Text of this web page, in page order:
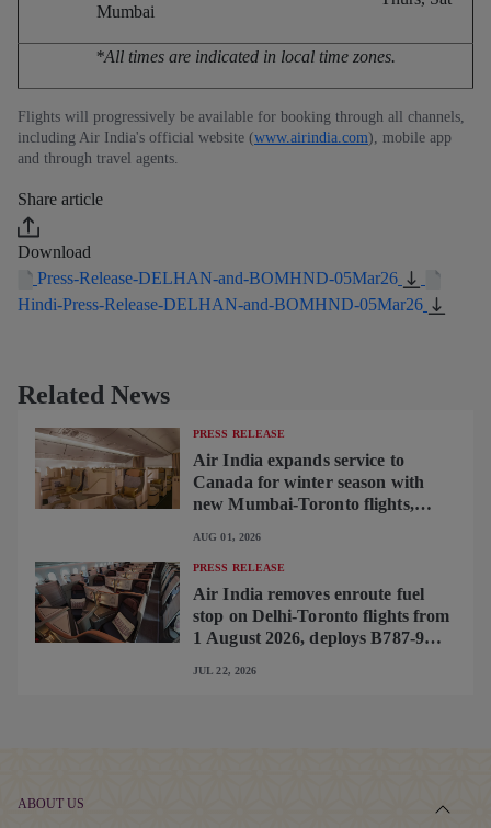
Mumbai
*All times are indicated in local time zones.
Flights will progressively be available for booking through all channels,
including Air India's official website (www.airindia.com), mobile app
and through travel agents.
Share article
Download
Press-Release-DELHAN-and-BOMHND-05Mar26
Hindi-Press-Release-DELHAN-and-BOMHND-05Mar26
Related News
PRESS RELEASE
Air India expands service to
Canada for winter season with
new Mumbai-Toronto flights,
9 on Delhi-Toronto flights
AUG 01, 2026
PRESS RELEASE
Air India removes enroute fuel
stop on Delhi-Toronto flights from
1 August 2026, deploys B787-9
cabin interiors
JUL 22, 2026
ABOUT US